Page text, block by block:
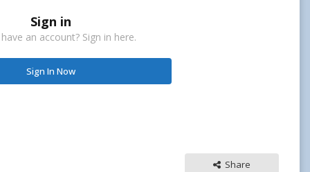
Sign in
an account? Sign in here.
Sign In Now
Share